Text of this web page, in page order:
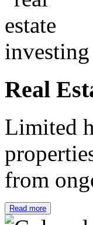
Real
Limited
from
Read more